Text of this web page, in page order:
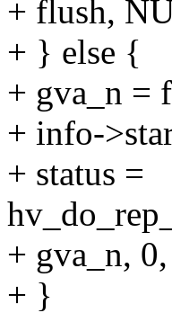
+ flush,
+ } else {
+ gva_n =
+ info-
+ status =
+ gva_n,
+ }